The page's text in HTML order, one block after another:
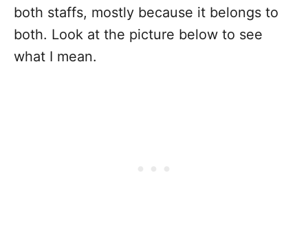
both staffs, mostly because it belongs to
both. Look at the picture below to see
what I mean.